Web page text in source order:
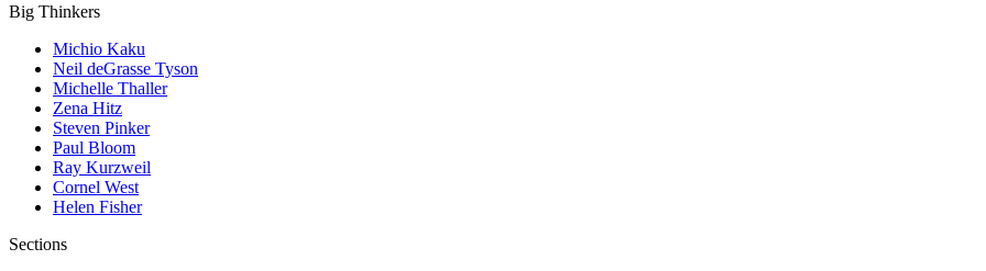
Big Thinkers
Michio Kaku
Neil deGrasse Tyson
Michelle Thaller
Zena Hitz
Steven Pinker
Paul Bloom
Ray Kurzweil
Cornel West
Helen Fisher
Sections